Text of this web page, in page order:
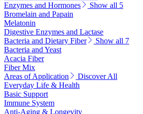
Enzymes and Hormones
Show all 5
Bromelain and Papain
Melatonin
Digestive Enzymes and Lactase
Bacteria and Dietary Fiber
Show all 7
Bacteria and Yeast
Acacia Fiber
Fiber Mix
Areas of Application
Discover All
Everyday Life & Health
Basic Support
Immune System
Anti-Aging & Longevity